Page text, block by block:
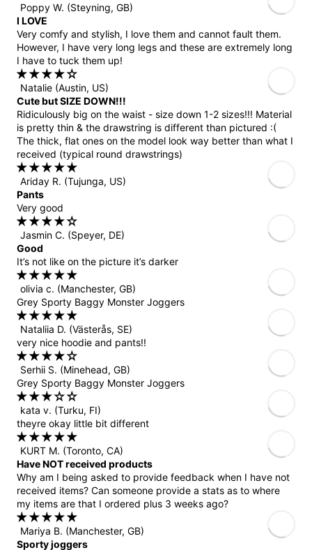
Poppy W. (Steyning, GB)
I LOVE
Very comfy and stylish, I love them and cannot fault them.
However, I have very long legs and these are extremely long
I have to tuck them up!
Natalie (Austin, US)
Cute but SIZE DOWN!!!
Ridiculously big on the waist - size down 1-2 sizes!!! Material
is pretty thin & the drawstring is different than pictured :(
The thick, flat ones on the model look way better than what I
received (typical round drawstrings)
Ariday R. (Tujunga, US)
Pants
Very good
Jasmin C. (Speyer, DE)
Good
It’s not like on the picture it’s darker
olivia c. (Manchester, GB)
Grey Sporty Baggy Monster Joggers
Nataliia D. (Västerås, SE)
very nice hoodie and pants!!
Serhii S. (Minehead, GB)
Grey Sporty Baggy Monster Joggers
kata v. (Turku, FI)
theyre okay little bit different
KURT M. (Toronto, CA)
Have NOT received products
Why am I being asked to provide feedback when I have not
received items? Can someone provide a stats as to where
my items are that I ordered plus 3 weeks ago?
Mariya B. (Manchester, GB)
Sporty joggers